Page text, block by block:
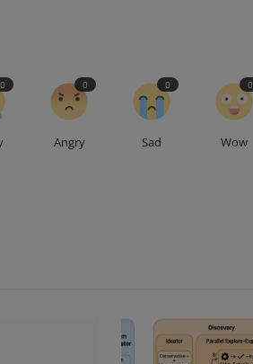
0
Angry
0
Sad
0
Wow
0